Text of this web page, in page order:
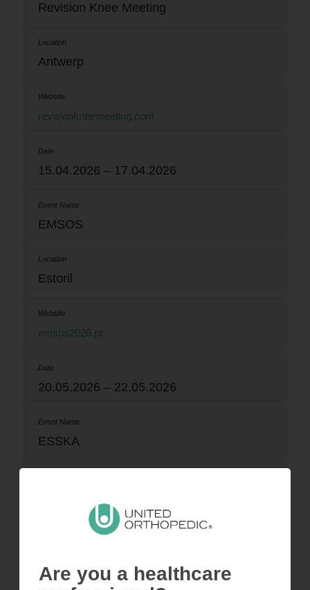
Are you a healthcare
Revision Knee Meeting
Antwerp
revisionkneemeeting.com
15.04.2026 – 17.04.2026
EMSOS
Estoril
emsos2026.pt
20.05.2026 – 22.05.2026
ESSKA